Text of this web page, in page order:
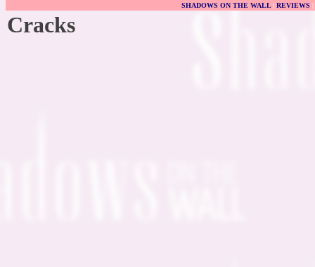
SHADOWS ON THE WALL| REVIEWS |
Cracks